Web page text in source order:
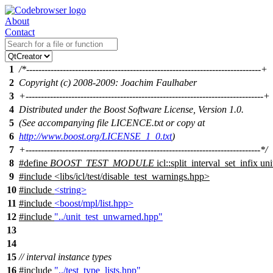
About
Contact
1 /*-----------------------------------------------------------------------------+
2 Copyright (c) 2008-2009: Joachim Faulhaber
3 +------------------------------------------------------------------------------+
4 Distributed under the Boost Software License, Version 1.0.
5 (See accompanying file LICENCE.txt or copy at
6 http://www.boost.org/LICENSE_1_0.txt)
7 +-----------------------------------------------------------------------------*/
8 #define BOOST_TEST_MODULE icl::split_interval_set_infix
9 #include <libs/icl/test/disable_test_warnings.hpp>
10 #include <string>
11 #include <boost/mpl/list.hpp>
12 #include "../unit_test_unwarned.hpp"
13
14
15 // interval instance types
16 #include "../test_type_lists.hpp"